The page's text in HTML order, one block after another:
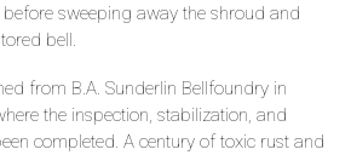
before sweeping away the shroud and
bell.
from B.A. Sunderlin Bellfoundry in
the inspection, stabilization, and
completed. A century of toxic rust and